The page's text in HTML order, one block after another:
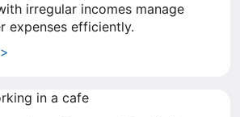
irregular incomes manage
expenses efficiently.